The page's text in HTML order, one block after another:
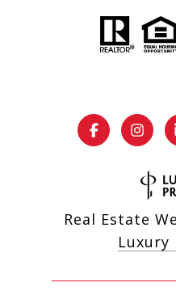
Real Estate
Luxury